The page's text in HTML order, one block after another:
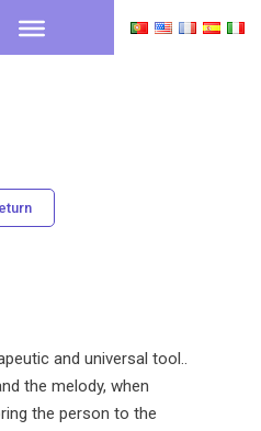
and universal tool..
the melody, when
the person to the